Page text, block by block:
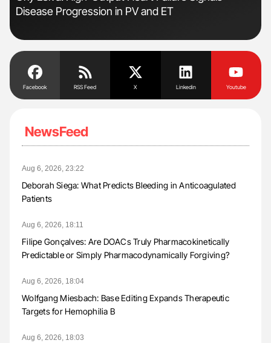
Disease Progression in PV and ET
Facebook RSS Feed X Linkedin Youtube
NewsFeed
Aug 6, 2026, 23:22
Deborah Siega: What Predicts Bleeding in Anticoagulated
Patients
Aug 6, 2026, 18:11
Filipe Gonçalves: Are DOACs Truly Pharmacokinetically
Predictable or Simply Pharmacodynamically Forgiving?
Aug 6, 2026, 18:04
Wolfgang Miesbach: Base Editing Expands Therapeutic
Targets for Hemophilia B
Aug 6, 2026, 18:03